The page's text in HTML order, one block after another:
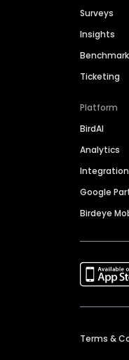
Surveys
Insights
Ticketing
Platform
BirdAI
Analytics
Google
Birdeye
Terms &